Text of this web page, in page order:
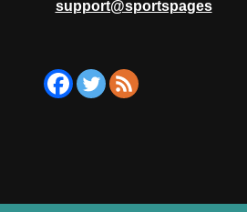
support@sportspages